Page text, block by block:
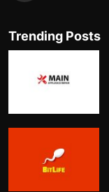
Trending Posts